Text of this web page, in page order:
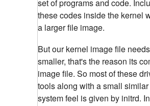
set of programs and code.
these codes inside the kernel
a larger file image.
But our kernel image file
smaller, that's the reason its
image file. So most of these
tools along with a small
system feel is given by initrd.